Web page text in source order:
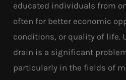
educated individuals from
often for better economic
conditions, or quality of life.
drain is a significant
particularly in the fields of